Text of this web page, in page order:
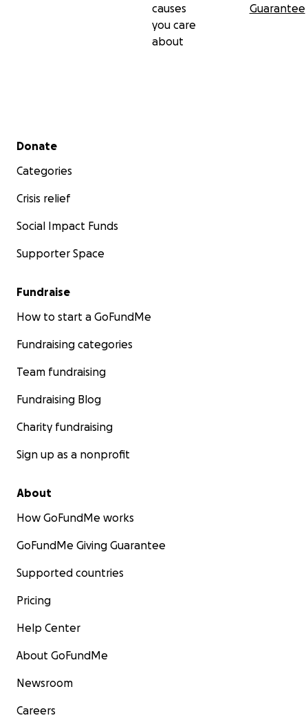
causes
you care
about
Guarantee
Secondary menu
Donate
Categories
Crisis relief
Social Impact Funds
Supporter Space
Fundraise
How to start a GoFundMe
Fundraising categories
Team fundraising
Fundraising Blog
Charity fundraising
Sign up as a nonprofit
About
How GoFundMe works
GoFundMe Giving Guarantee
Supported countries
Pricing
Help Center
About GoFundMe
Newsroom
Careers